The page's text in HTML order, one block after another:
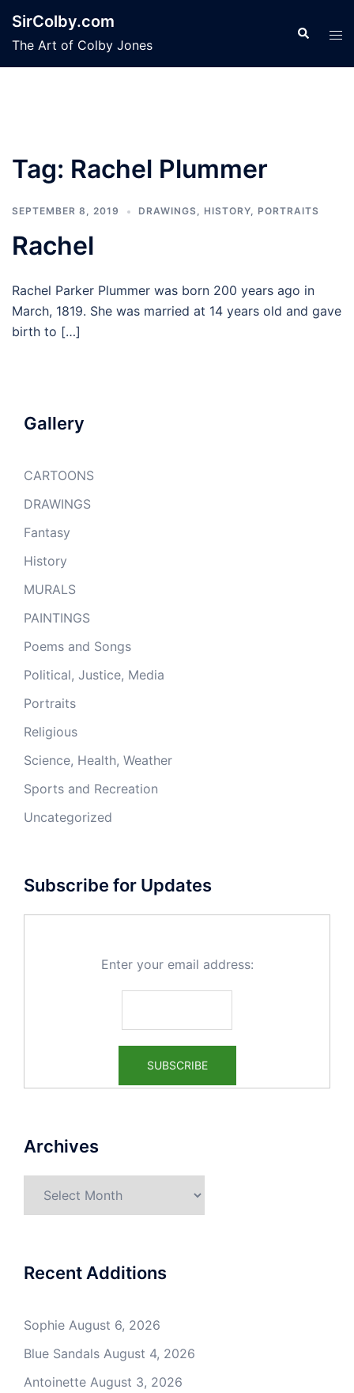
content
SirColby.com
The Art of Colby Jones
Search
Tag: Rachel Plummer
SEPTEMBER 8, 2019 DRAWINGS, HISTORY, PORTRAITS
Rachel
Rachel Parker Plummer was born 200 years ago in
March, 1819. She was married at 14 years old and gave
birth to […]
Gallery
CARTOONS
DRAWINGS
Fantasy
History
MURALS
PAINTINGS
Poems and Songs
Political, Justice, Media
Portraits
Religious
Science, Health, Weather
Sports and Recreation
Uncategorized
Subscribe for Updates
Enter your email address:
Archives
Recent Additions
Sophie August 6, 2026
Blue Sandals August 4, 2026
Antoinette August 3, 2026